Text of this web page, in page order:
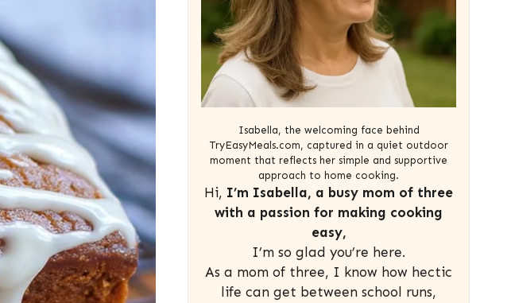
Isabella, the welcoming face behind
TryEasyMeals.com, captured in a quiet outdoor
moment that reflects her simple and supportive
approach to home cooking.
Hi, I’m Isabella, a busy mom of three
with a passion for making cooking
easy,
I’m so glad you’re here.
As a mom of three, I know how hectic
life can get between school runs,